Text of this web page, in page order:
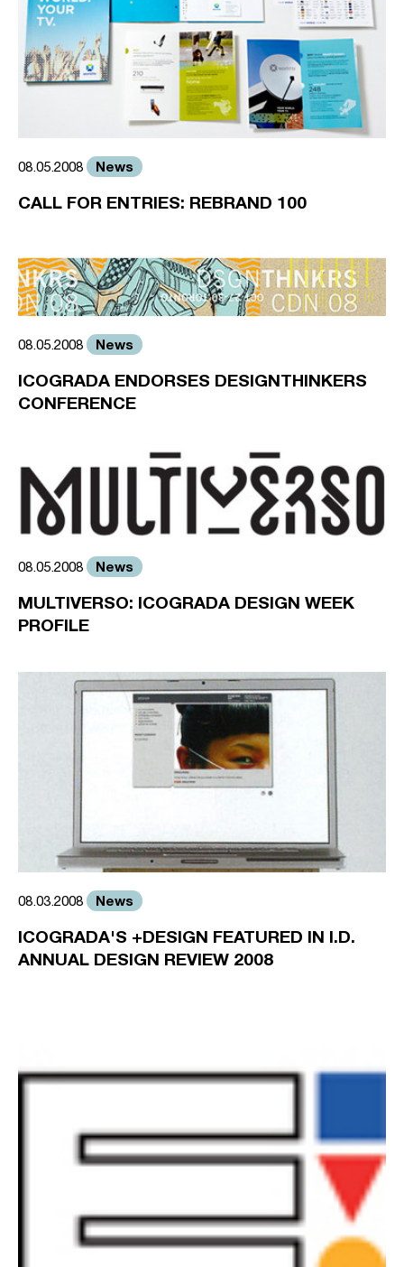
08.05.2008 News
CALL FOR ENTRIES: REBRAND 100
08.05.2008 News
ICOGRADA ENDORSES DESIGNTHINKERS
CONFERENCE
08.05.2008 News
MULTIVERSO: ICOGRADA DESIGN WEEK
PROFILE
08.03.2008 News
ICOGRADA'S +DESIGN FEATURED IN I.D.
ANNUAL DESIGN REVIEW 2008